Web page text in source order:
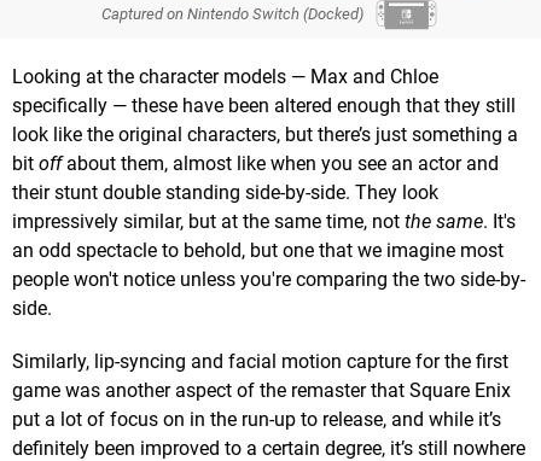
Captured on Nintendo Switch (Docked)
Looking at the character models — Max and Chloe
specifically — these have been altered enough that they still
look like the original characters, but there’s just something a
bit offabout them, almost like when you see an actor and
their stunt double standing side-by-side. They look
impressively similar, but at the same time, not the same. It's
an odd spectacle to behold, but one that we imagine most
people won't notice unless you're comparing the two side-by-
side.
Similarly, lip-syncing and facial motion capture for the first
game was another aspect of the remaster that Square Enix
put a lot of focus on in the run-up to release, and while it’s
definitely been improved to a certain degree, it’s still nowhere